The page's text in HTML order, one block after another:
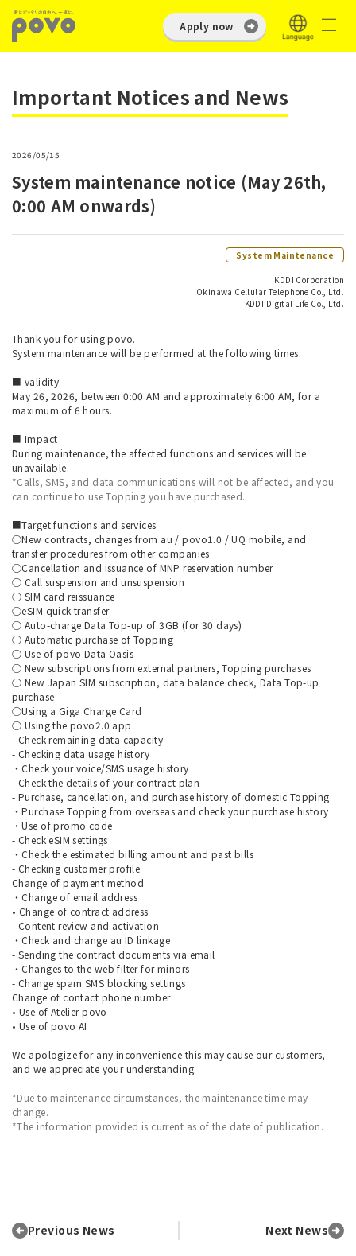
Apply now
Important Notices and News
2026/05/15
System maintenance notice (May 26th,
0:00 AM onwards)
System Maintenance
KDDI Corporation
Okinawa Cellular Telephone Co., Ltd.
KDDI Digital Life Co., Ltd.
Thank you for using povo.
System maintenance will be performed at the following times.
■ validity
May 26, 2026, between 0:00 AM and approximately 6:00 AM, for a
maximum of 6 hours.
■ Impact
During maintenance, the affected functions and services will be
unavailable.
*Calls, SMS, and data communications will not be affected, and you
can continue to use Topping you have purchased.
■Target functions and services
○New contracts, changes from au / povo1.0 / UQ mobile, and
transfer procedures from other companies
○Cancellation and issuance of MNP reservation number
○ Call suspension and unsuspension
○ SIM card reissuance
○eSIM quick transfer
○ Auto-charge Data Top-up of 3GB (for 30 days)
○ Automatic purchase of Topping
○ Use of povo Data Oasis
○ New subscriptions from external partners, Topping purchases
○ New Japan SIM subscription, data balance check, Data Top-up
purchase
○Using a Giga Charge Card
○ Using the povo2.0 app
- Check remaining data capacity
- Checking data usage history
・Check your voice/SMS usage history
- Check the details of your contract plan
- Purchase, cancellation, and purchase history of domestic Topping
・Purchase Topping from overseas and check your purchase history
・Use of promo code
- Check eSIM settings
・Check the estimated billing amount and past bills
- Checking customer profile
Change of payment method
・Change of email address
• Change of contract address
- Content review and activation
・Check and change au ID linkage
- Sending the contract documents via email
・Changes to the web filter for minors
- Change spam SMS blocking settings
Change of contact phone number
• Use of Atelier povo
• Use of povo AI
We apologize for any inconvenience this may cause our customers,
and we appreciate your understanding.
*Due to maintenance circumstances, the maintenance time may
change.
*The information provided is current as of the date of publication.
Previous News Next News